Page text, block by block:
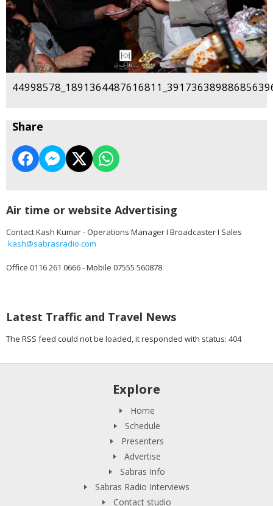
Share
Air time or website Advertising
Contact Kash Kumar - Operations Manager I Broadcaster I Sales
kash@sabrasradio.com
Office 0116 261 0666 - Mobile 07555 560878
Latest Traffic and Travel News
The RSS feed could not be loaded, it responded with status: 404
Explore
Home
Schedule
Presenters
Advertise
Sabras Info
Sabras Radio Interviews
Contact studio